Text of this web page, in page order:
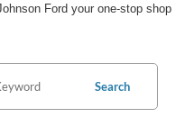
Ford your one-stop shop
Search